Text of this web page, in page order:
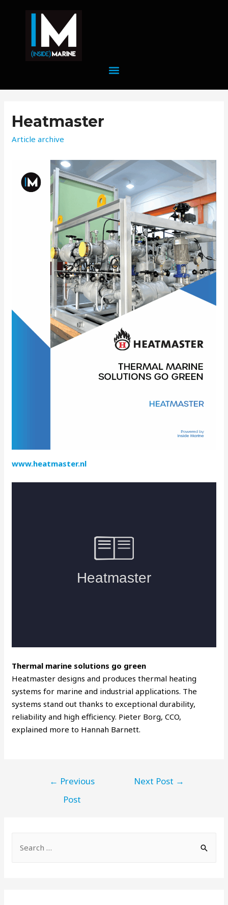
Heatmaster
Article archive
www.heatmaster.nl
Thermal marine solutions go green
Heatmaster designs and produces thermal heating
systems for marine and industrial applications. The
systems stand out thanks to exceptional durability,
reliability and high efficiency. Pieter Borg, CCO,
explained more to Hannah Barnett.
← Previous
Post
Next Post →